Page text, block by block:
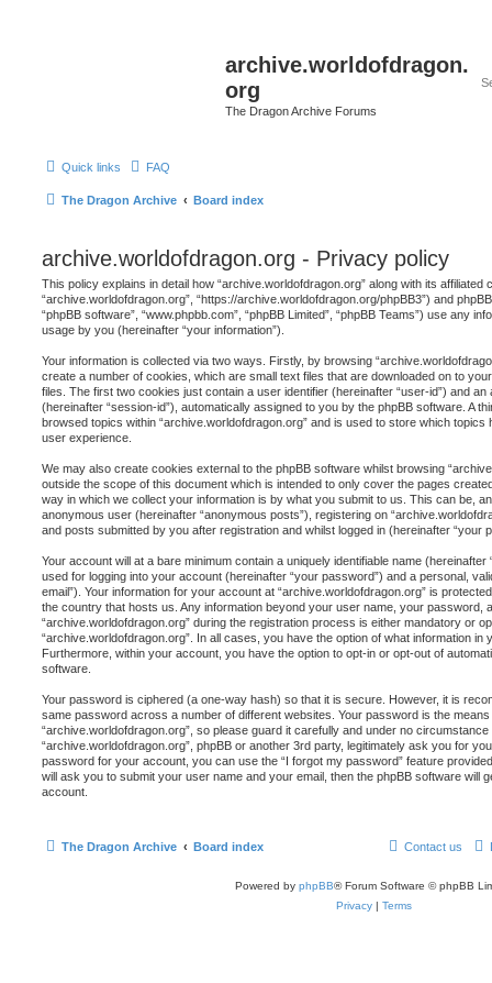
archive.worldofdragon.
org
The Dragon Archive Forums
Quick links FAQ
The Dragon Archive Board index
archive.worldofdragon.org - Privacy policy
This policy explains in detail how “archive.worldofdragon.org” along with its affiliated
“archive.worldofdragon.org”, “https://archive.worldofdragon.org/phpBB3”) and phpBB
“phpBB software”, “www.phpbb.com”, “phpBB Limited”, “phpBB Teams”) use any
usage by you (hereinafter “your information”).
Your information is collected via two ways. Firstly, by browsing
create a number of cookies, which are small text files that are downloaded on to
files. The first two cookies just contain a user identifier (hereinafter “user-id”) and
(hereinafter “session-id”), automatically assigned to you by the phpBB software. A
browsed topics within “archive.worldofdragon.org” and is used to store which
user experience.
We may also create cookies external to the phpBB software whilst browsing
outside the scope of this document which is intended to only cover the pages
way in which we collect your information is by what you submit to us. This can be,
anonymous user (hereinafter “anonymous posts”), registering on
and posts submitted by you after registration and whilst logged in (hereinafter “your
Your account will at a bare minimum contain a uniquely identifiable name
used for logging into your account (hereinafter “your password”) and a personal,
email”). Your information for your account at “archive.worldofdragon.org” is
the country that hosts us. Any information beyond your user name, your password,
“archive.worldofdragon.org” during the registration process is either mandatory or
“archive.worldofdragon.org”. In all cases, you have the option of what information in
Furthermore, within your account, you have the option to opt-in or opt-out of
software.
Your password is ciphered (a one-way hash) so that it is secure. However, it is
same password across a number of different websites. Your password is the
“archive.worldofdragon.org”, so please guard it carefully and under no circumstance
“archive.worldofdragon.org”, phpBB or another 3rd party, legitimately ask you for
password for your account, you can use the “I forgot my password” feature
will ask you to submit your user name and your email, then the phpBB software will
account.
The Dragon Archive Board index Contact us
Powered by phpBB® Forum Software © phpBB
Privacy | Terms